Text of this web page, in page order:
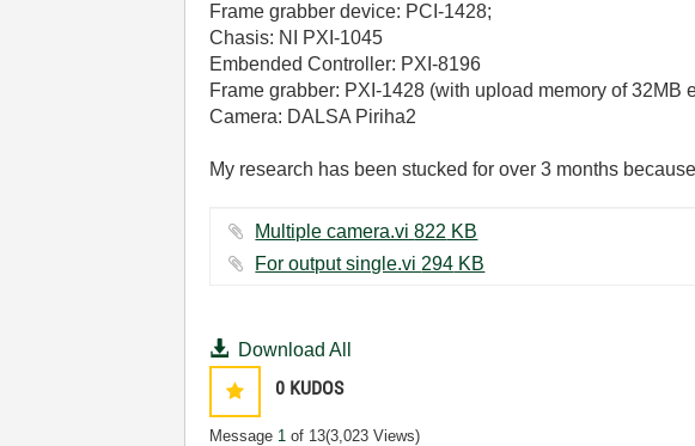
Frame grabber device: PCI-1428;
Chasis: NI PXI-1045
Embended Controller: PXI-8196
Frame grabber: PXI-1428 (with upload memory of 32MB
Camera: DALSA Piriha2
My research has been stucked for over 3 months
Multiple camera.vi ‏822 KB
For output single.vi ‏294 KB
Download All
0 KUDOS
Message 1 of 13(3,023 Views)